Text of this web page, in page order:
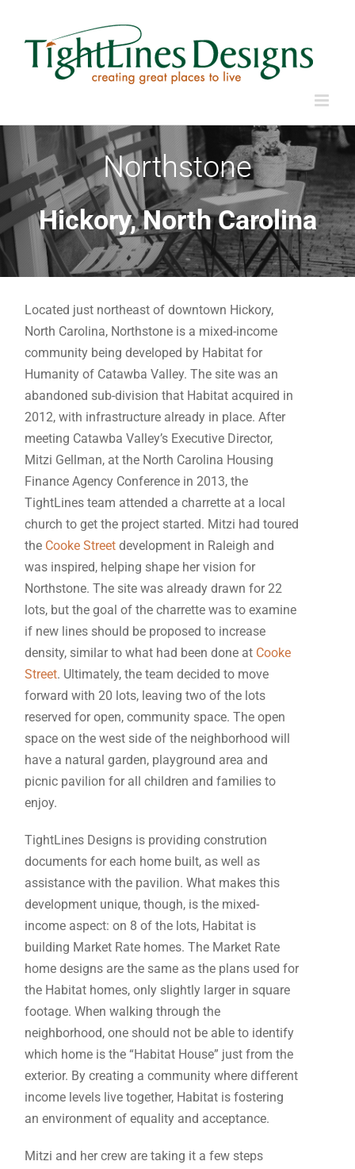
Northstone
Hickory, North Carolina
Located just northeast of downtown Hickory,
North Carolina, Northstone is a mixed-income
community being developed by Habitat for
Humanity of Catawba Valley. The site was an
abandoned sub-division that Habitat acquired in
2012, with infrastructure already in place. After
meeting Catawba Valley’s Executive Director,
Mitzi Gellman, at the North Carolina Housing
Finance Agency Conference in 2013, the
TightLines team attended a charrette at a local
church to get the project started. Mitzi had toured
the Cooke Street development in Raleigh and
was inspired, helping shape her vision for
Northstone. The site was already drawn for 22
lots, but the goal of the charrette was to examine
if new lines should be proposed to increase
density, similar to what had been done at Cooke
Street. Ultimately, the team decided to move
forward with 20 lots, leaving two of the lots
reserved for open, community space. The open
space on the west side of the neighborhood will
have a natural garden, playground area and
picnic pavilion for all children and families to
enjoy.
TightLines Designs is providing constrution
documents for each home built, as well as
assistance with the pavilion. What makes this
development unique, though, is the mixed-
income aspect: on 8 of the lots, Habitat is
building Market Rate homes. The Market Rate
home designs are the same as the plans used for
the Habitat homes, only slightly larger in square
footage. When walking through the
neighborhood, one should not be able to identify
which home is the “Habitat House” just from the
exterior. By creating a community where different
income levels live together, Habitat is fostering
an environment of equality and acceptance.
Mitzi and her crew are taking it a few steps